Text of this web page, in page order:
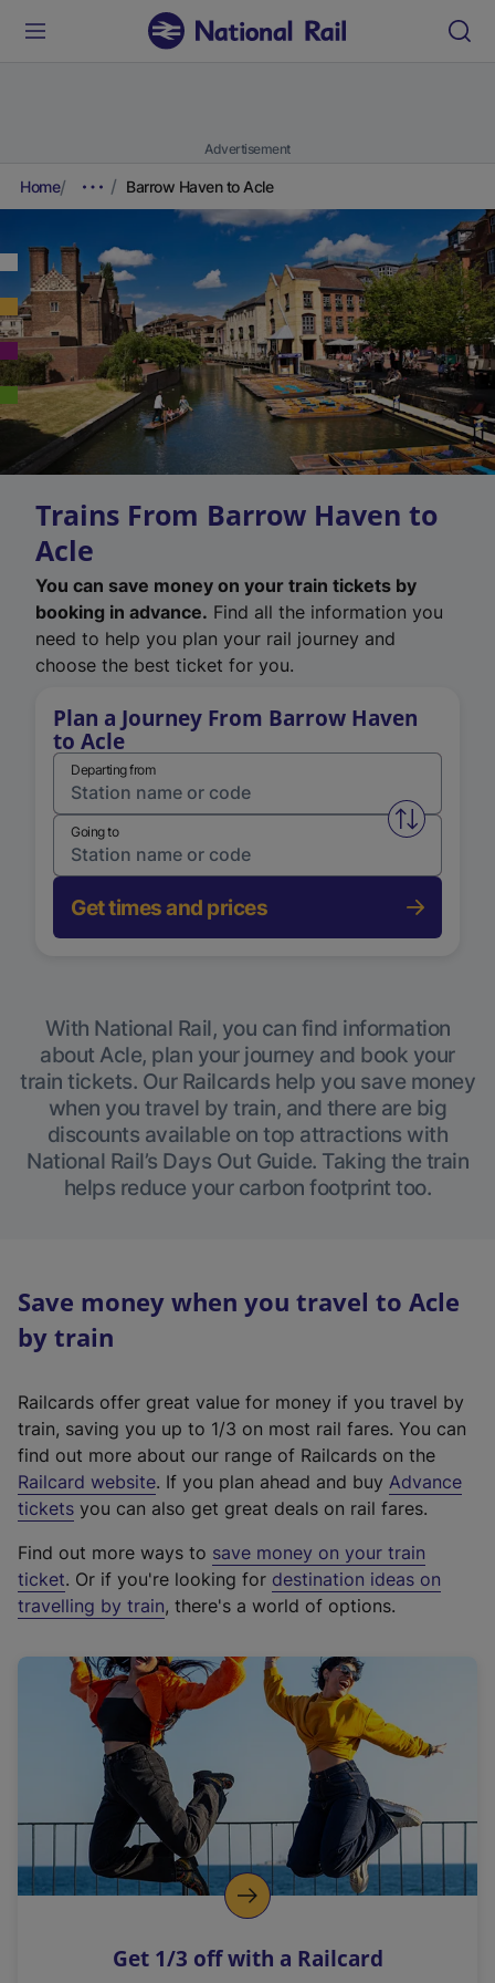
Advertisement
Home Barrow Haven to Acle
Trains From Barrow Haven to
Acle
You can save money on your train tickets by
booking in advance. Find all the information you
need to help you plan your rail journey and
choose the best ticket for you.
Plan a Journey From Barrow Haven
to Acle
Departing from
Swap
Going to
Get times and prices
With National Rail, you can find information
about Acle, plan your journey and book your
train tickets. Our Railcards help you save money
when you travel by train, and there are big
discounts available on top attractions with
National Rail’s Days Out Guide. Taking the train
helps reduce your carbon footprint too.
Save money when you travel to Acle
by train
Railcards offer great value for money if you travel by
train, saving you up to 1/3 on most rail fares. You can
find out more about our range of Railcards on the
Railcard website(
e
t
e
r
a
l
i
n
k
o
p
s
. If you plan ahead and buy Advance
tickets you can also get great deals on rail fares.
Find out more ways to save money on your train
ticket. Or if you're looking for destination ideas on
travelling by train, there's a world of options.
Get 1/3 off with a Railcard